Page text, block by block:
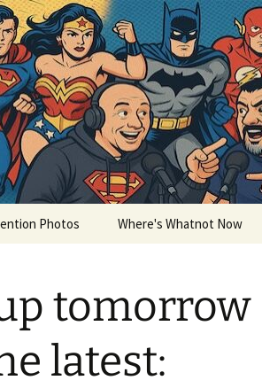
Photos Where's Whatnot Now
tomorrow
latest: